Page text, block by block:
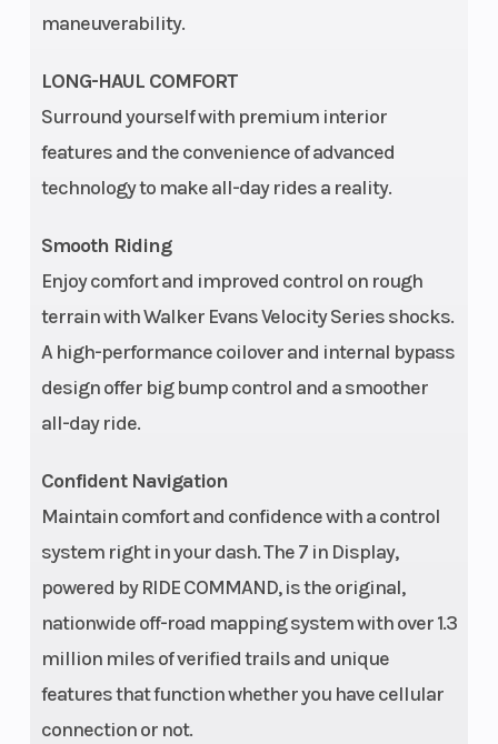
maneuverability.
LONG-HAUL COMFORT
Surround yourself with premium interior
features and the convenience of advanced
technology to make all-day rides a reality.
Smooth Riding
Enjoy comfort and improved control on rough
terrain with Walker Evans Velocity Series shocks.
A high-performance coilover and internal bypass
design offer big bump control and a smoother
all-day ride.
Confident Navigation
Maintain comfort and confidence with a control
system right in your dash. The 7 in Display,
powered by RIDE COMMAND, is the original,
nationwide off-road mapping system with over 1.3
million miles of verified trails and unique
features that function whether you have cellular
connection or not.
stabilizer
bar, 14 in
(35.6 cm)
travel
Horsepower
Wgt
Transmission
Automatic
PVT
Height
Turning
Radius
m)
Fuel Capacity
9.5 gal
(35.9 L)
Front Shocks